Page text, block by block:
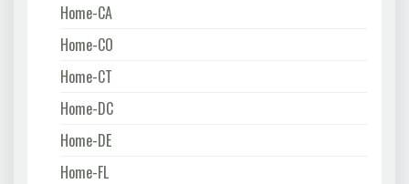
Home-CA
Home-CO
Home-CT
Home-DC
Home-DE
Home-FL